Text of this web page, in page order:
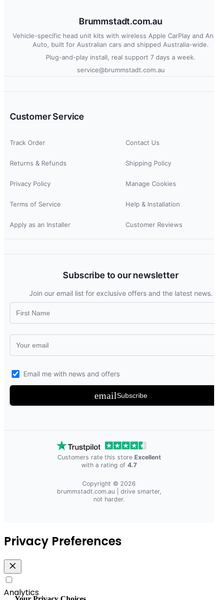
Brummstadt.com.au
Vehicle-specific head unit kits with wireless Apple CarPlay and
Auto, built for Australian cars and shipped Australia-wide.
Plug-and-play install, real support 7 days a week.
service@brummstadt.com.au
Customer Service
Track Order Contact Us
Returns & Refunds Shipping Policy
Privacy Policy Manage Cookies
Terms of Service Help & Installation
Apply as an Installer Customer Reviews
Subscribe to our newsletter
Join our email list for exclusive offers and the latest news.
Email me with news and offers
emailSubscribe
Customers rate this store Excellent
with a rating of 4.7
Copyright © 2026
brummstadt.com.au| drive smarter,
not harder.
Privacy Preferences
Analytics